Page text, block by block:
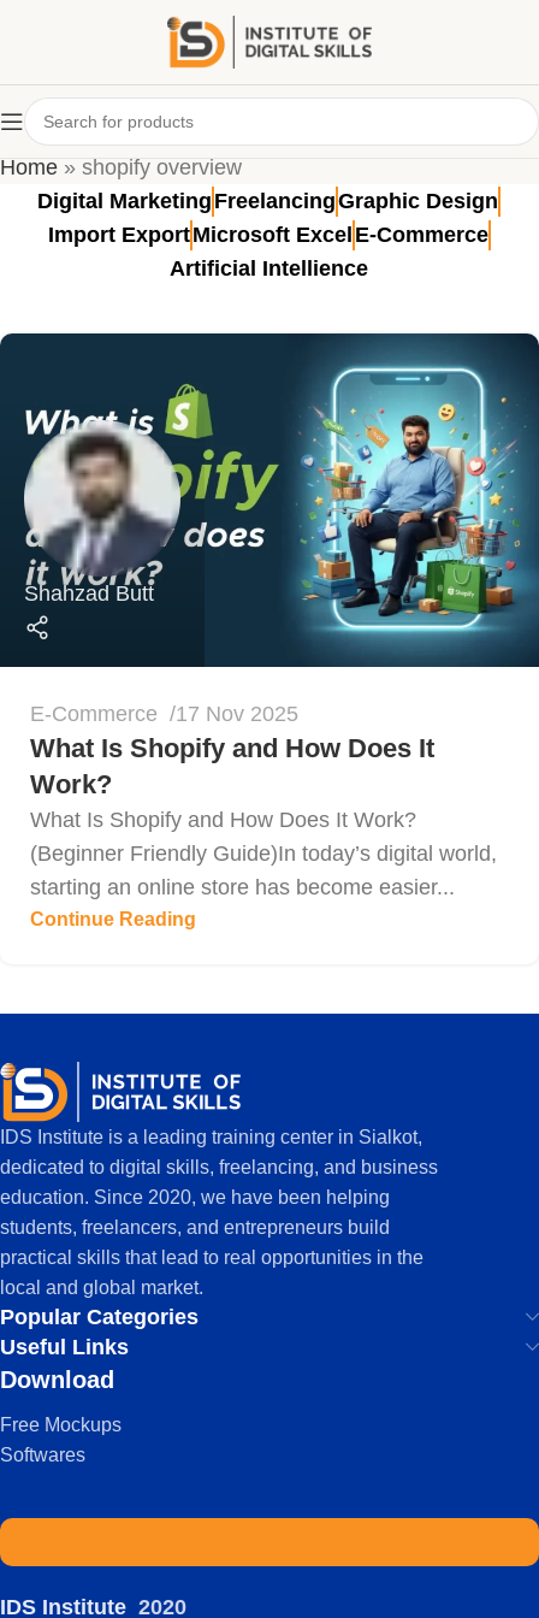
Tag Archives: shopify overview
Home » shopify overview
Digital Marketing FreelancingGraphic Design
Import ExportMicrosoft Excel E-Commerce
Artificial Intellience
Shahzad Butt
E-Commerce 17 Nov 2025
What Is Shopify and How Does It
Work?
What Is Shopify and How Does It Work?
(Beginner Friendly Guide)In today’s digital world,
starting an online store has become easier...
Continue Reading
IDS Institute is a leading training center in Sialkot,
dedicated to digital skills, freelancing, and business
education. Since 2020, we have been helping
students, freelancers, and entrepreneurs build
practical skills that lead to real opportunities in the
local and global market.
Popular Categories
Useful Links
Download
Free Mockups
Softwares
IDS Institute 2020